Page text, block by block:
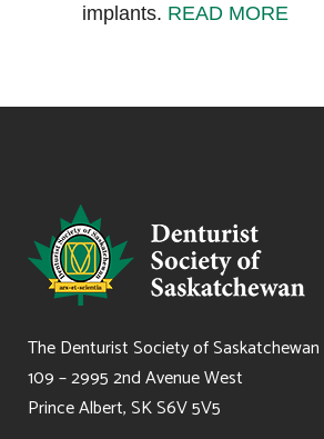
implants. READ MORE
The Denturist Society of Saskatchewan
109 – 2995 2nd Avenue West
Prince Albert, SK S6V 5V5